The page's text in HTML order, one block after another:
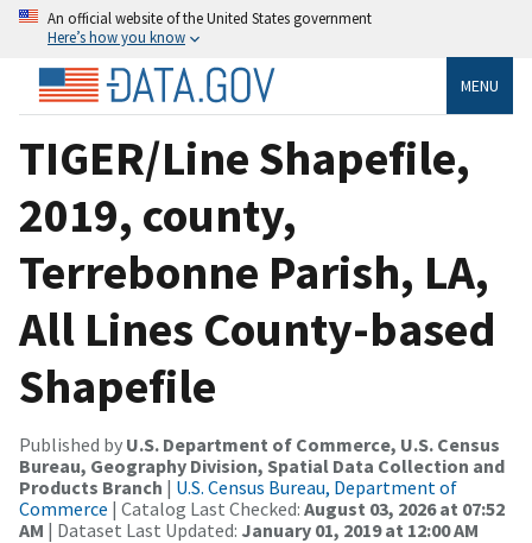
An official website of the United States government
Here’s how you know
MENU
TIGER/Line Shapefile,
2019, county,
Terrebonne Parish, LA,
All Lines County-based
Shapefile
Published by U.S. Department of Commerce, U.S. Census
Bureau, Geography Division, Spatial Data Collection and
Products Branch | U.S. Census Bureau, Department of
Commerce | Catalog Last Checked: August 03, 2026 at 07:52
AM | Dataset Last Updated: January 01, 2019 at 12:00 AM